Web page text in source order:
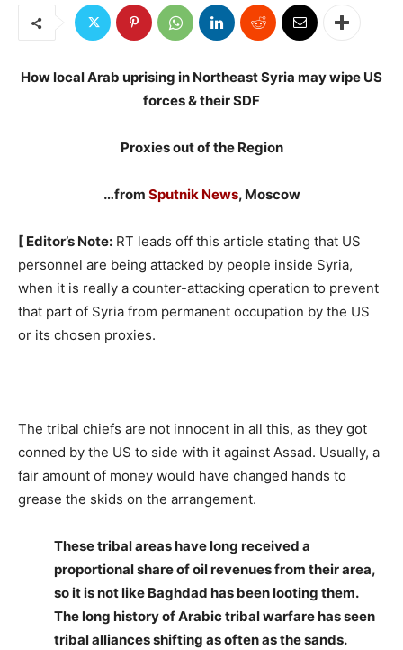
How local Arab uprising in Northeast Syria may wipe US
forces & their SDF
Proxies out of the Region
…from Sputnik News, Moscow
[ Editor’s Note: RT leads off this article stating that US
personnel are being attacked by people inside Syria,
when it is really a counter-attacking operation to prevent
that part of Syria from permanent occupation by the US
or its chosen proxies.
The tribal chiefs are not innocent in all this, as they got
conned by the US to side with it against Assad. Usually, a
fair amount of money would have changed hands to
grease the skids on the arrangement.
These tribal areas have long received a
proportional share of oil revenues from their area,
so it is not like Baghdad has been looting them.
The long history of Arabic tribal warfare has seen
tribal alliances shifting as often as the sands.